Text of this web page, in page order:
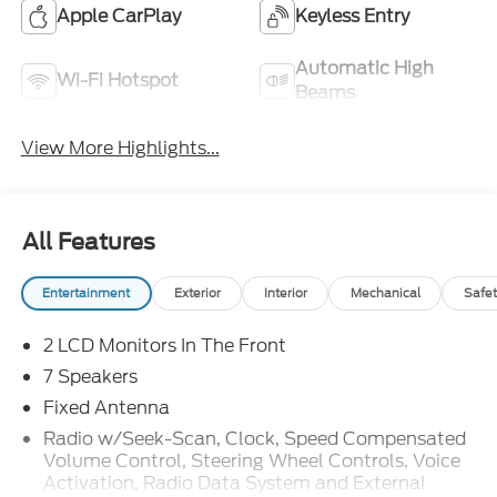
Apple CarPlay Keyless Entry
Wi-Fi Hotspot
Automatic High
Beams
View More Highlights...
All Features
Entertainment Exterior Interior Mechanical
2 LCD Monitors In The Front
7 Speakers
Fixed Antenna
Radio w/Seek-Scan, Clock, Speed Compensated
Volume Control, Steering Wheel Controls, Voice
Activation, Radio Data System and External